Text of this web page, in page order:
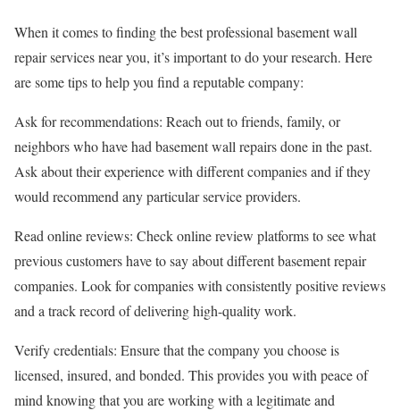
When it comes to finding the best professional basement wall
repair services near you, it’s important to do your research. Here
are some tips to help you find a reputable company:
Ask for recommendations: Reach out to friends, family, or
neighbors who have had basement wall repairs done in the past.
Ask about their experience with different companies and if they
would recommend any particular service providers.
Read online reviews: Check online review platforms to see what
previous customers have to say about different basement repair
companies. Look for companies with consistently positive reviews
and a track record of delivering high-quality work.
Verify credentials: Ensure that the company you choose is
licensed, insured, and bonded. This provides you with peace of
mind knowing that you are working with a legitimate and